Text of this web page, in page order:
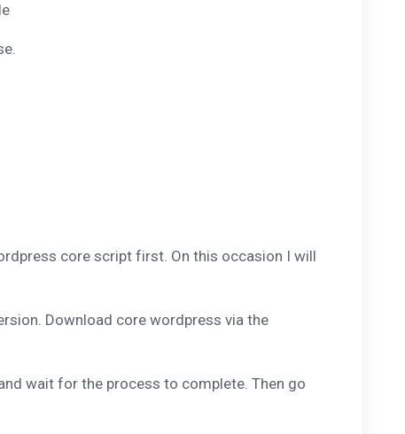
core script first. On this occasion I will
Download core wordpress via the
wait for the process to complete. Then go